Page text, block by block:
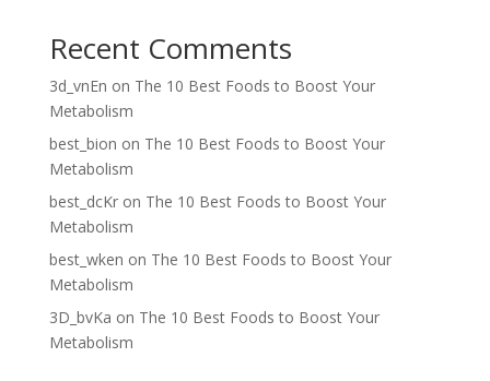
Recent Comments
3d_vnEn on The 10 Best Foods to Boost Your
Metabolism
best_bion on The 10 Best Foods to Boost Your
Metabolism
best_dcKron The 10 Best Foods to Boost Your
Metabolism
best_wken on The 10 Best Foods to Boost Your
Metabolism
3D_bvKa on The 10 Best Foods to Boost Your
Metabolism